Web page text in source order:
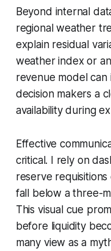
Beyond internal
regional weather
explain residual
weather index or
revenue model
decision makers a
availability during
Effective
critical. I rely on
reserve
fall below a three-
This visual cue
before liquidity
many view as a